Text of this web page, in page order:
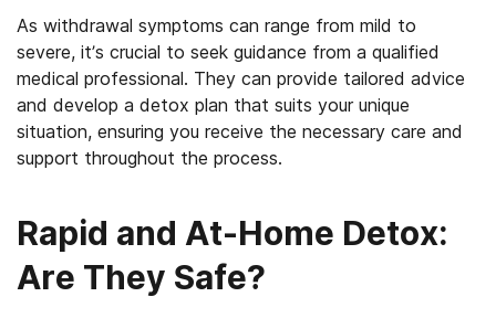
As withdrawal symptoms can range from mild to
severe, it’s crucial to seek guidance from a qualified
medical professional. They can provide tailored advice
and develop a detox plan that suits your unique
situation, ensuring you receive the necessary care and
support throughout the process.
Rapid and At-Home Detox:
Are They Safe?